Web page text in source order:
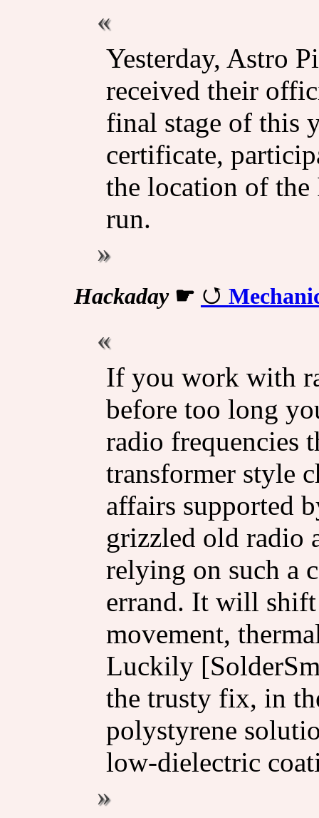
Yesterday, Astro
received their
final stage of this
certificate,
the location of the
run.
Hackaday☛
If you work with
before too long
radio frequencies
transformer style
affairs supported
grizzled old radio
relying on such a
errand. It will
movement,
Luckily
the trusty fix, in
polystyrene
low-dielectric